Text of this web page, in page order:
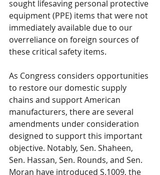
sought lifesaving personal protective
equipment (PPE) items that were not
immediately available due to our
overreliance on foreign sources of
these critical safety items.
As Congress considers opportunities
to restore our domestic supply
chains and support American
manufacturers, there are several
amendments under consideration
designed to support this important
objective. Notably, Sen. Shaheen,
Sen. Hassan, Sen. Rounds, and Sen.
Moran have introduced S.1009, the